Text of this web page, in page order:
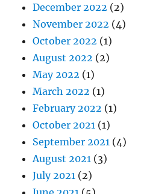
December 2022 (2)
November 2022 (4)
October 2022 (1)
August 2022 (2)
May 2022 (1)
March 2022 (1)
February 2022 (1)
October 2021 (1)
September 2021 (4)
August 2021 (3)
July 2021 (2)